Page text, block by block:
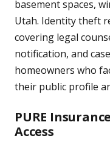
basement spaces,
Utah. Identity theft
covering legal
notification, and
homeowners who
their public profile
PURE
Access